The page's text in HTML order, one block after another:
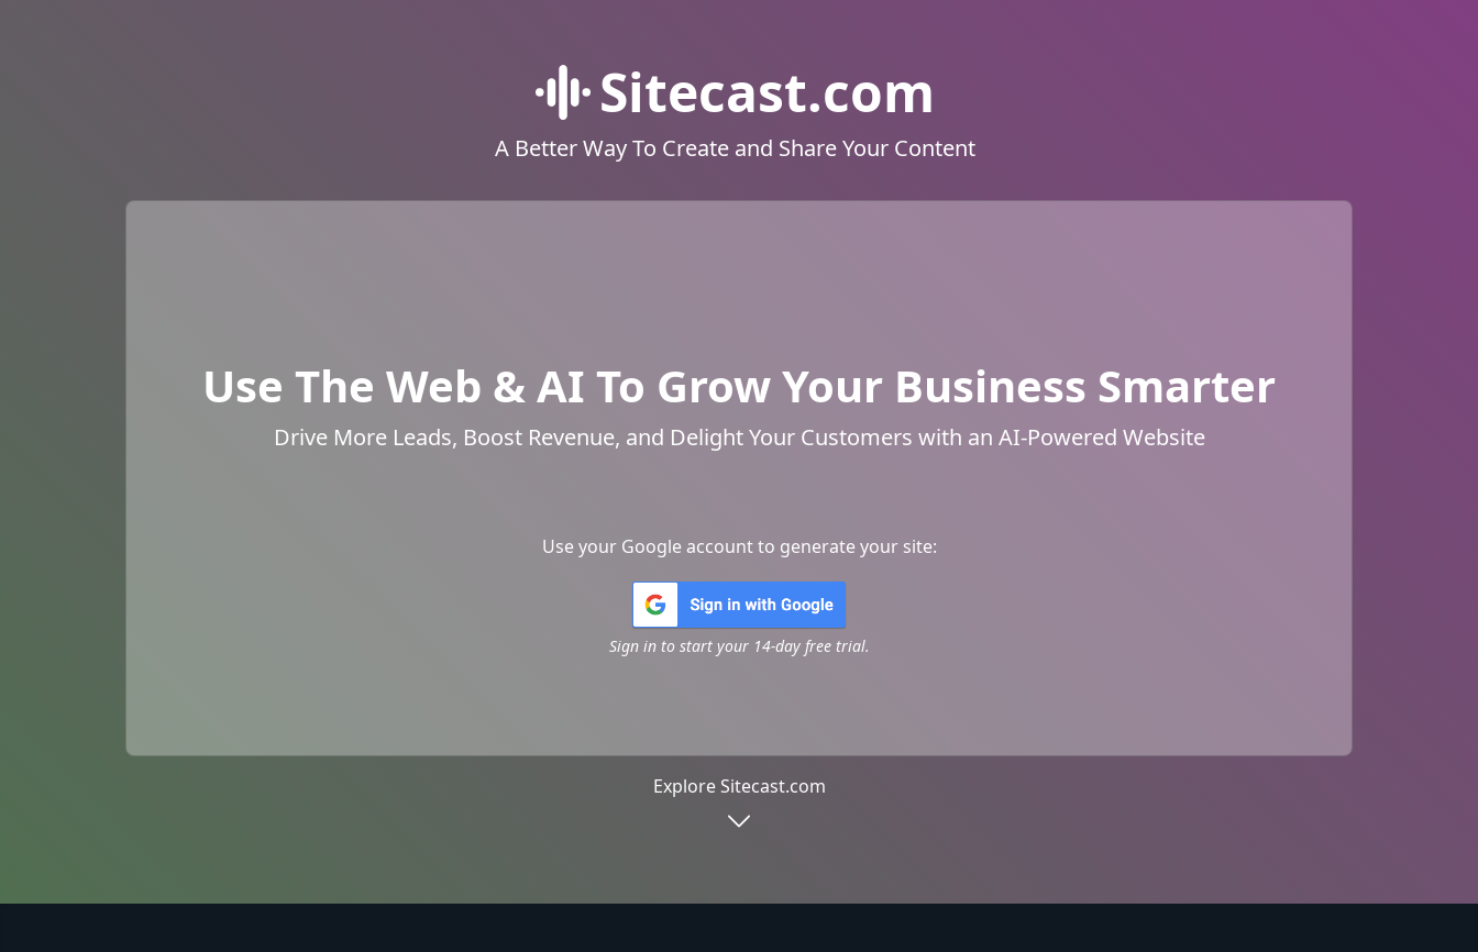
Sitecast.com
A Better Way To Create and Share Your Content
Use The Web & AI To Grow Your Business Smarter
Drive More Leads, Boost Revenue, and Delight Your Customers with an AI-Powered Website
Use your Google account to generate your site:
Sign in to start your 14-day free trial.
Explore Sitecast.com